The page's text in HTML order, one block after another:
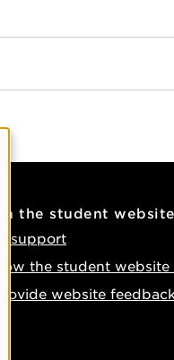
On the student website
IT support
How the student
Provide website